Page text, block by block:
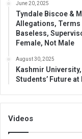
June 20, 2025
Tyndale Biscoe &
Allegations, Terms
Baseless,
Female, Not Male
August 30, 2025
Kashmir
Students’ Future at
Videos